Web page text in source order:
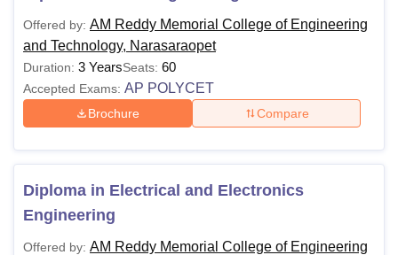
Offered by: AM Reddy Memorial College of Engineering
and Technology, Narasaraopet
Duration: 3 YearsSeats: 60
Accepted Exams: AP POLYCET
Brochure Compare
Diploma in Electrical and Electronics
Engineering
Offered by: AM Reddy Memorial College of Engineering